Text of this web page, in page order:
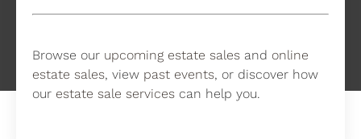
Browse our upcoming estate sales and online
estate sales, view past events, or discover how
our estate sale services can help you.